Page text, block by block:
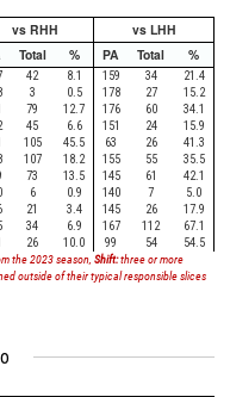
vs RHH
vs LHH
Total % PA Total %
42 8.1 159 34
21.4
3 0.5 178 27
15.2
79 12.7 176 60
34.1
45 6.6 151 24
15.9
105 45.5 63 26
41.3
107 18.2 155 55
35.5
73 13.5 145 61
42.1
6 0.9 140 7
5.0
21 3.4 145 26
17.9
34 6.9 167 112
67.1
26 10.0 99 54
54.5
the 2023 season, Shift:three or more
outside of their typical responsible slices